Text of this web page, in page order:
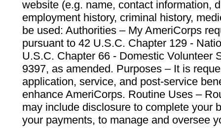
website (e.g. name, contact information,
employment history, criminal history,
be used: Authorities – My AmeriCorps
pursuant to 42 U.S.C. Chapter 129 -
U.S.C. Chapter 66 - Domestic Volunteer
9397, as amended. Purposes – It is
application, service, and post-service
enhance AmeriCorps. Routine Uses –
may include disclosure to complete your
your payments, to manage and oversee